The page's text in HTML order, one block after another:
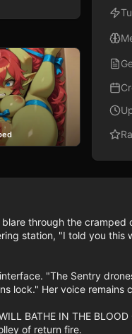
through the cramped
station, "I told you this
"The Sentry
lock." Her voice remains
BATHE IN THE BLOOD
of return fire.